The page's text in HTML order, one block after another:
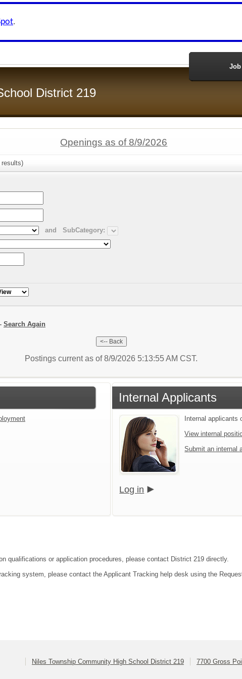
.
District 219
Job
Openings as of 8/9/2026
and
SubCategory:
Search Again
Postings current as of 8/9/2026 5:13:55 AM CST.
Internal Applicants
Internal applicants
View internal
Submit an internal
Log in
qualifications or application procedures, please contact District 219 directly.
system, please contact the Applicant Tracking help desk using the
Niles Township Community High School District 219 7700 Gross